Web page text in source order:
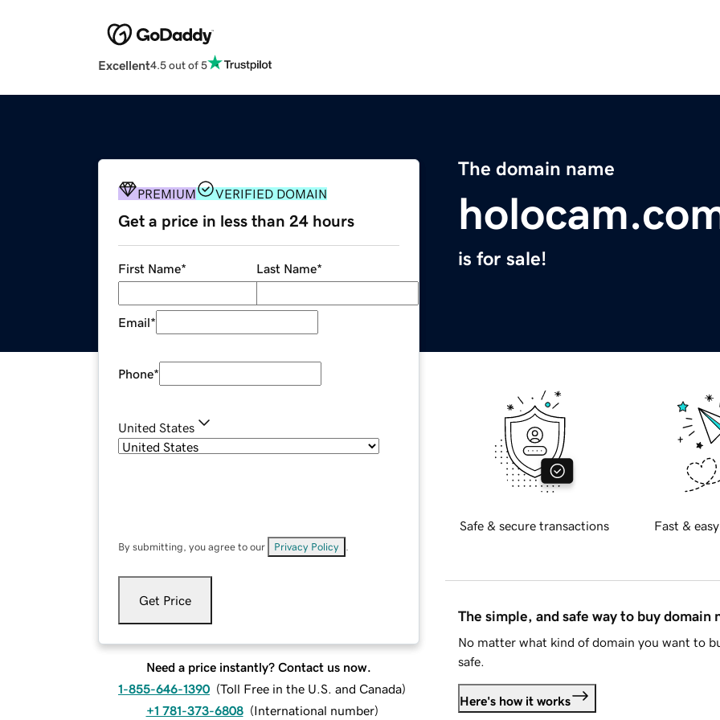
Excellent4.5 out of 5
The domain name
is for sale!
PREMIUM VERIFIED DOMAIN
Get a price in less than 24 hours
First Name* Last Name*
Email*
Phone*
United States
By submitting, you agree to our Privacy Policy
Get Price
Need a price instantly? Contact us now.
1-855-646-1390 (Toll Free in the U.S. and Canada)
+1 781-373-6808 (International number)
Safe & secure transactions Fast &
The simple, and safe way to buy domain
No matter what kind of domain you want to
safe.
Here's how it works